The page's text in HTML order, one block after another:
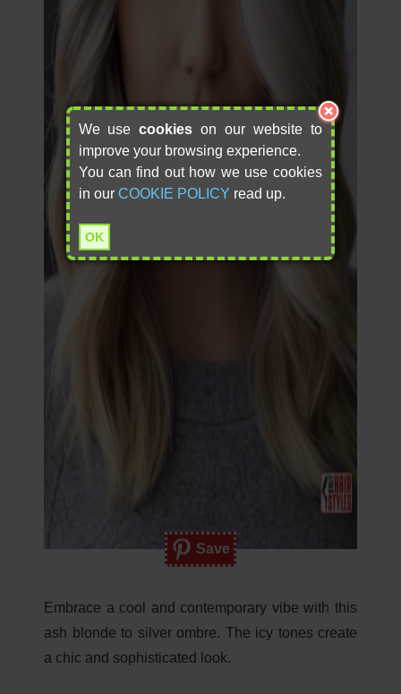
Save
Embrace a cool and contemporary vibe with this
ash blonde to silver ombre. The icy tones create
a chic and sophisticated look.
We usecookies on our website to
improve your browsing experience.
You can find out how we use cookies
in our COOKIE POLICY read up.
OK